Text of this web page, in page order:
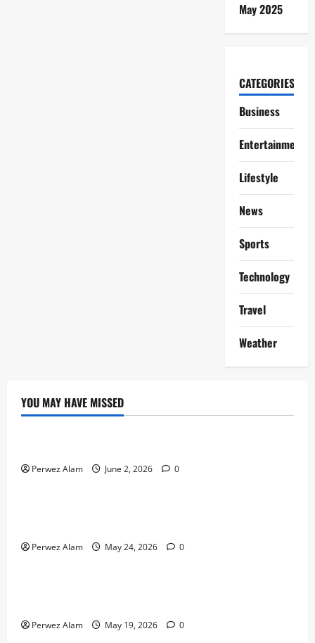
May 2025
CATEGORIES
Business
Entertainment
Lifestyle
News
Sports
Technology
Travel
Weather
YOU MAY HAVE MISSED
Technology
Perwez Alam June 2, 2026 0
Technology
Perwez Alam May 24, 2026 0
Business
Perwez Alam May 19, 2026 0
Lifestyle